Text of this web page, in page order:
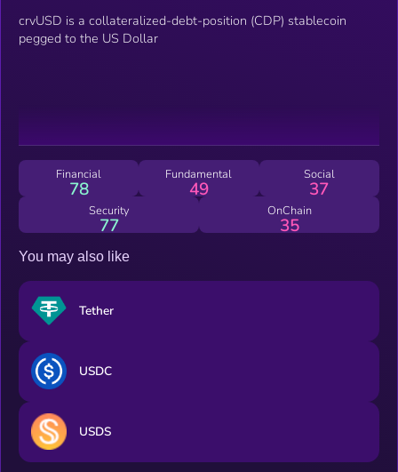
crvUSD is a collateralized-debt-position (CDP) stablecoin
pegged to the US Dollar
Financial
78
Fundamental
49
Social
37
Security
77
OnChain
35
You may also like
Tether
USDC
USDS